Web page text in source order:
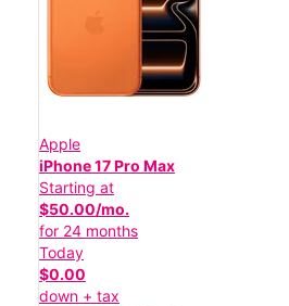
Apple
iPhone 17 Pro Max
Starting at
$50.00/mo.
for 24 months
Today
$0.00
down + tax